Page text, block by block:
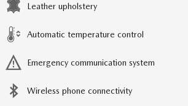
Leather upholstery
Automatic temperature control
Emergency communication system
Wireless phone connectivity